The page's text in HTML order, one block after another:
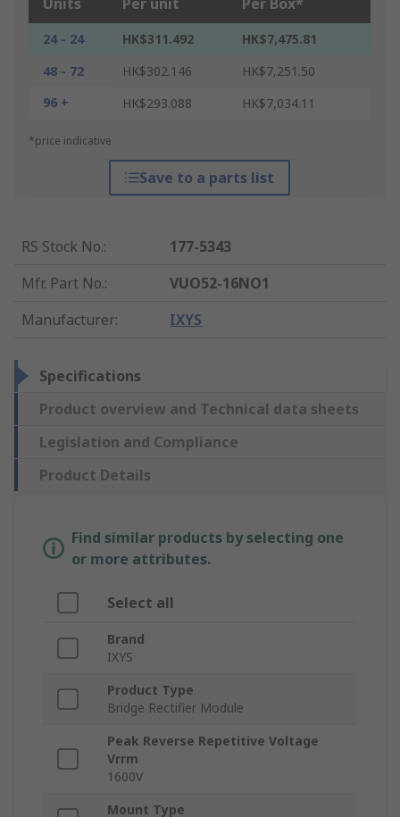
Units Per unit Per Box*
24 - 24 HK$311.492
HK$7,475.81
48 - 72
HK$302.146
HK$7,251.50
96 +
HK$293.088 HK$7,034.11
*price indicative
Save to a parts list
RS Stock No.:
177-5343
Mfr. Part No.:
VUO52-16NO1
Manufacturer: IXYS
Specifications
Product overview and Technical data sheets
Legislation and Compliance
Product Details
Find similar products by selecting one
or more attributes.
Select all
Brand
IXYS
Product Type
Bridge Rectifier Module
Peak Reverse Repetitive Voltage
Vrrm
1600V
Mount Type